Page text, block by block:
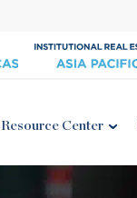
Resource Center